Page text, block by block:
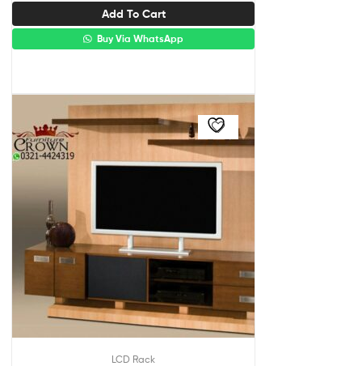
Add To Cart
Buy Via WhatsApp
LCD Rack